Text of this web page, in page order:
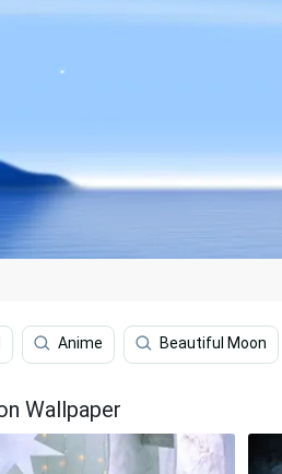
Anime Beautiful Moon
Wallpaper